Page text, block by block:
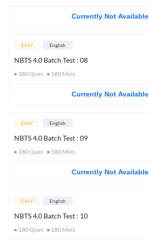
Currently Not Available
EASY English
NBTS 4.0 Batch Test : 08
180Ques 180 Mins
Currently Not Available
EASY English
NBTS 4.0 Batch Test : 09
180Ques 180 Mins
Currently Not Available
EASY English
NBTS 4.0 Batch Test : 10
180Ques 180 Mins